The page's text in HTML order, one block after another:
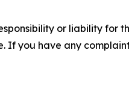
or liability for
If you have any